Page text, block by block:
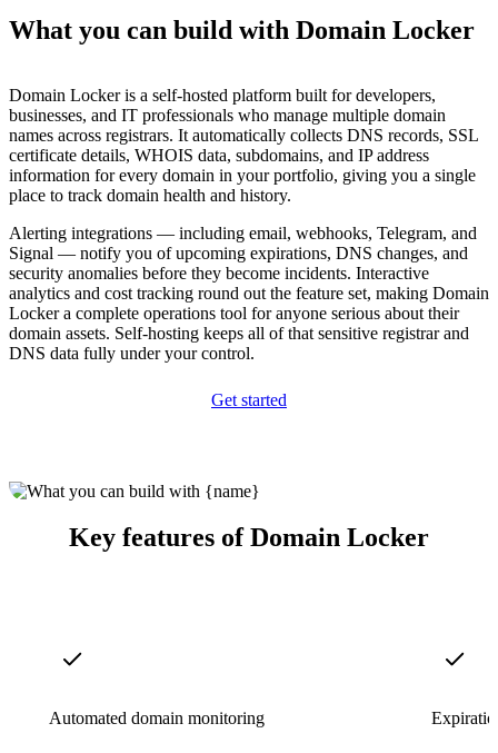
What you can build with Domain Locker
Domain Locker is a self-hosted platform built for developers,
businesses, and IT professionals who manage multiple domain
names across registrars. It automatically collects DNS records, SSL
certificate details, WHOIS data, subdomains, and IP address
information for every domain in your portfolio, giving you a single
place to track domain health and history.
Alerting integrations — including email, webhooks, Telegram, and
Signal — notify you of upcoming expirations, DNS changes, and
security anomalies before they become incidents. Interactive
analytics and cost tracking round out the feature set, making Domain
Locker a complete operations tool for anyone serious about their
domain assets. Self-hosting keeps all of that sensitive registrar and
DNS data fully under your control.
Get started
Key features of Domain Locker
Automated domain monitoring